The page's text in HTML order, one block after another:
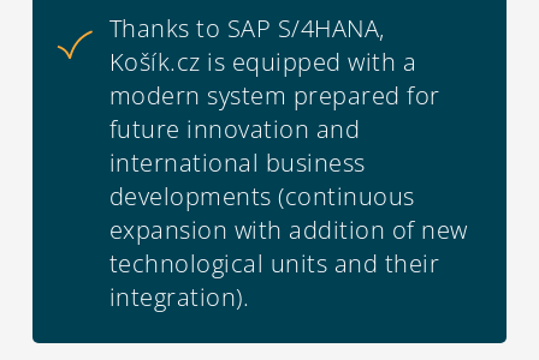
Thanks to SAP S/4HANA,
Košík.cz is equipped with a
modern system prepared for
future innovation and
international business
developments (continuous
expansion with addition of new
technological units and their
integration).